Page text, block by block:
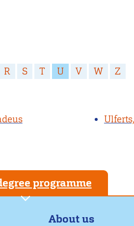
R S T U V W Z
programme
About us